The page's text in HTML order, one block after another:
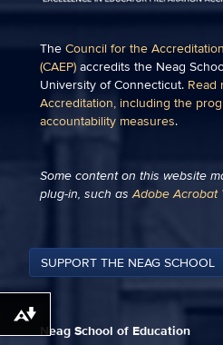
The Council for the
(CAEP) accredits the Neag
University of Connecticut. Read
Accreditation, including the
accountability measures.
Some content on this website
plug-in, such asAdobe Acrobat
SUPPORT THE NEAG SCHOOL
Neag School of Education
Download alternative formats ...